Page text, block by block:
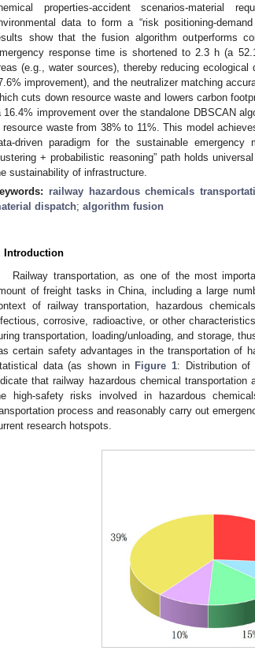
properties-accident scenarios-material
data to form a “risk positioning-
show that the fusion algorithm outperforms
response time is shortened to 2.3 h (a
(e.g., water sources), thereby reducing
improvement), and the neutralizer matching
cuts down resource waste and lowers carbon
16.4% improvement over the standalone DBSCAN
resource waste from 38% to 11%. This model
driven paradigm for the sustainable emergency
+ probabilistic reasoning” path holds
sustainability of infrastructure.
railway hazardous chemicals
dispatch; algorithm fusion
Introduction
Railway transportation, as one of the most
of freight tasks in China, including a large
of railway transportation, hazardous
corrosive, radioactive, or other
transportation, loading/unloading, and storage,
certain safety advantages in the transportation of
data (as shown in Figure 1: Distribution of
that railway hazardous chemical
high-safety risks involved in hazardous
process and reasonably carry out
research hotspots.